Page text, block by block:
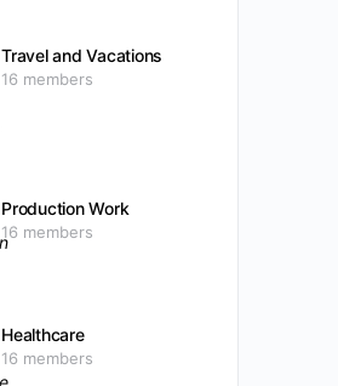
Travel and Vacations
16 members
Production Work
16 members
Healthcare
16 members